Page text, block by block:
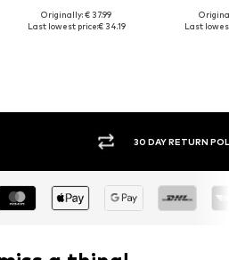
Originally: € 37.99
Last lowest price:€ 34.19
Last
POLICY